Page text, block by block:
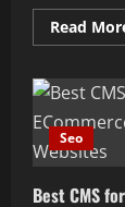
Read
Seo
Best CMS